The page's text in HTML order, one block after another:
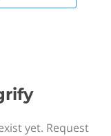
yet. Request